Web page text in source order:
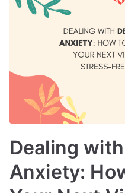
Dealing
Anxiety: